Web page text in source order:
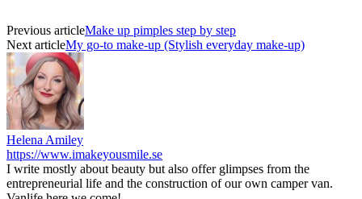
Previous articleMake up pimples step by step
Next articleMy go-to make-up (Stylish everyday make-up)
Helena Amiley
https://www.imakeyousmile.se
I write mostly about beauty but also offer glimpses from the
entrepreneurial life and the construction of our own camper van.